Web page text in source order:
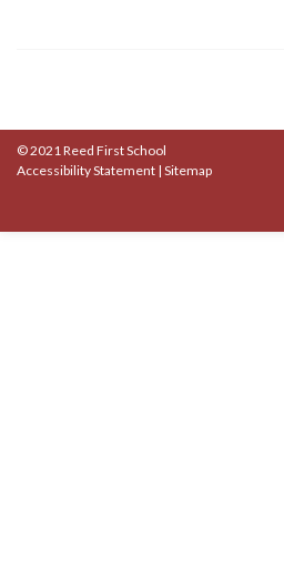
© 2021 Reed First School
Accessibility Statement | Sitemap